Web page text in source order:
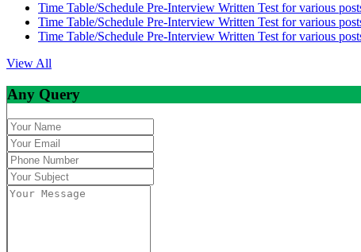
Time Table/Schedule Pre-Interview Written Test for various
Time Table/Schedule Pre-Interview Written Test for various
Time Table/Schedule Pre-Interview Written Test for various
View All
Any Query